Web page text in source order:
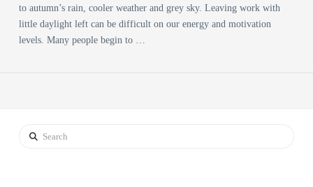
to autumn’s rain, cooler weather and grey sky. Leaving work with
little daylight left can be difficult on our energy and motivation
levels. Many people begin to …
Search